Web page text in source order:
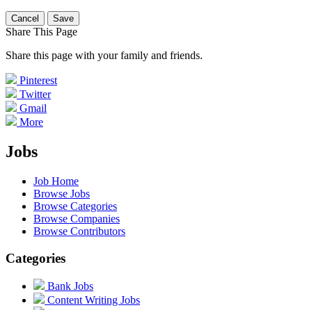
Cancel Save
Share This Page
Share this page with your family and friends.
Pinterest
Twitter
Gmail
More
Jobs
Job Home
Browse Jobs
Browse Categories
Browse Companies
Browse Contributors
Categories
Bank Jobs
Content Writing Jobs